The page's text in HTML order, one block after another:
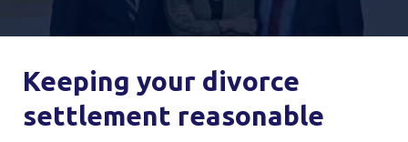
Keeping your divorce
settlement reasonable